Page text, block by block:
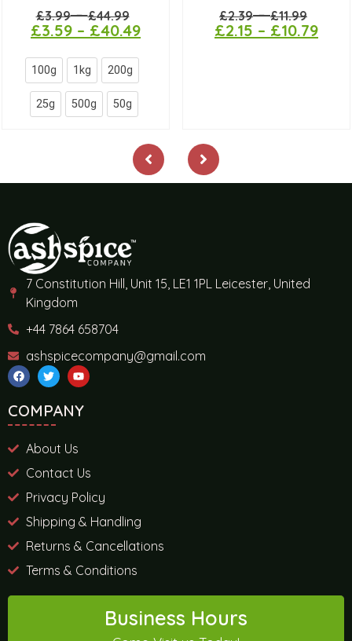
£3.99–£44.99
£3.59 – £40.49
100g 1kg 200g
25g 500g 50g
£2.39–£11.99
£2.15 – £10.79
7 Constitution Hill, Unit 15, LE1 1PL Leicester, United
Kingdom
+44 7864 658704
ashspicecompany@gmail.com
COMPANY
About Us
Contact Us
Privacy Policy
Shipping & Handling
Returns & Cancellations
Terms & Conditions
Business Hours